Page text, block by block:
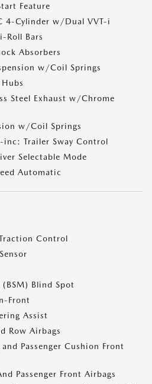
Feature
4-Cylinder w/Dual VVT-i
Roll Bars
Absorbers
w/Coil Springs
Steel Exhaust w/Chrome
w/Coil Springs
inc: Trailer Sway Control
Selectable Mode
Automatic
Control
Blind Spot
Front
Assist
Row Airbags
Passenger Cushion Front
Passenger Front Airbags